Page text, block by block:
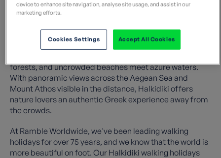
walking holiday in Halkidiki. This tranquil region retains
its traditional charm, where rich wildflower meadows
forests, and uncrowded beaches meet azure waters.
With panoramic views across the Aegean Sea and
Mount Athos visible in the distance, Halkidiki offers
nature lovers an authentic Greek experience away from
the crowds.
At Ramble Worldwide, we've been leading walking
holidays for over 75 years, and we know that the world is
more beautiful on foot. Our Halkidiki walking holidays
device to enhance site navigation, analyse site usage, and assist in our
marketing efforts.
Accept All Cookies
Cookies Settings